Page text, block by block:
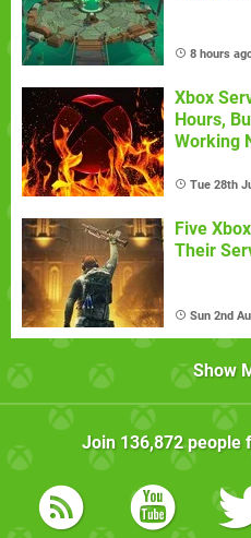
8 hours
Xbox
Hours,
Working
Tue 28th
Five
Their
Sun 2nd
Show
Join 136,872people